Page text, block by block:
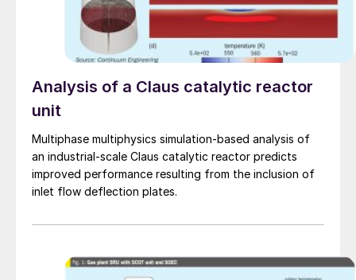
Analysis of a Claus catalytic reactor
unit
Multiphase multiphysics simulation-based analysis of
an industrial-scale Claus catalytic reactor predicts
improved performance resulting from the inclusion of
inlet flow deflection plates.